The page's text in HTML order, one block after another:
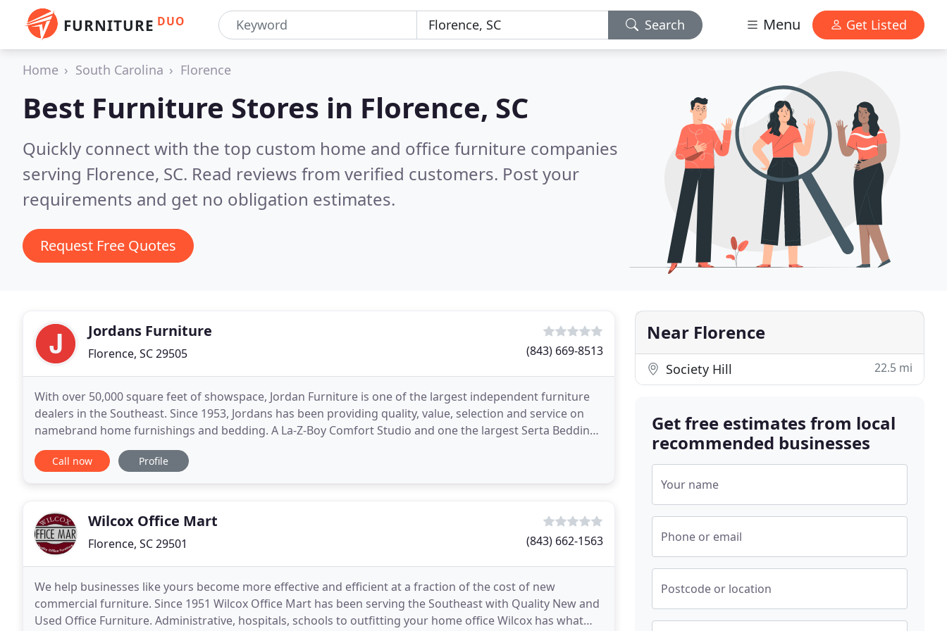
FURNITURE DUO Search Menu Get Listed
Home South Carolina Florence
Best Furniture Stores in Florence, SC
Quickly connect with the top custom home and office furniture companies
serving Florence, SC. Read reviews from verified customers. Post your
requirements and get no obligation estimates.
Request Free Quotes
Jordans Furniture
Florence, SC 29505 (843) 669-8513
With over 50,000 square feet of showspace, Jordan Furniture is one of the largest independent furniture
dealers in the Southeast. Since 1953, Jordans has been providing quality, value, selection and service on
namebrand home furnishings and bedding. A La-Z-Boy Comfort Studio and one the largest Serta Bedding
Galleries in the Carolinas as well as many
Call now Profile
Wilcox Office Mart
Florence, SC 29501 (843) 662-1563
We help businesses like yours become more effective and efficient at a fraction of the cost of new
commercial furniture. Since 1951 Wilcox Office Mart has been serving the Southeast with Quality New and
Used Office Furniture. Administrative, hospitals, schools to outfitting your home office Wilcox has what
Near Florence
Society Hill 22.5 mi
Get free estimates from local
recommended businesses
Your name
Phone or email
Postcode or location